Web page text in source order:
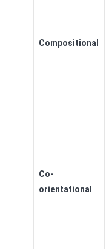
Compositional
Co-
orientational